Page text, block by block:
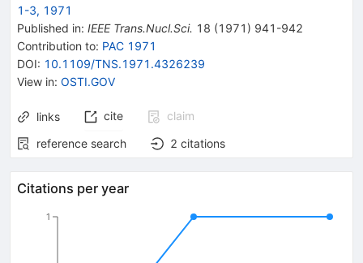
1-3, 1971
Published in: IEEE Trans.Nucl.Sci. 18 (1971 ) 941-942
Contribution to: PAC 1971
DOI: 10.1109/TNS.1971.4326239
View in: OSTI.GOV
links cite
claim
reference search
2 citations
Citations per year
1